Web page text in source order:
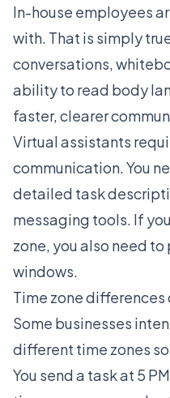
In-house employees
with. That is simply
conversations,
ability to read body
faster, clearer
Virtual assistants
communication. You
detailed task
messaging tools. If
zone, you also need
windows.
Time zone
Some businesses
different time zones
You send a task at 5